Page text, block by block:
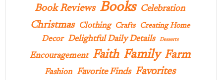
Book Reviews Books Celebration
Christmas Clothing Crafts Creating Home
Decor Delightful Daily Details Desserts
Encouragement Faith Family Farm
Fashion Favorite Finds Favorites